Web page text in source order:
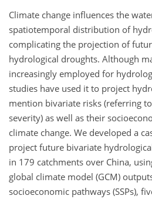
Climate change influences the
spatiotemporal distribution of
complicating the projection of
hydrological droughts. Although
increasingly employed for
studies have used it to project
mention bivariate risks (referring
severity) as well as their
climate change. We developed a
project future bivariate
in 179 catchments over China,
global climate model (GCM)
socioeconomic pathways (SSPs),